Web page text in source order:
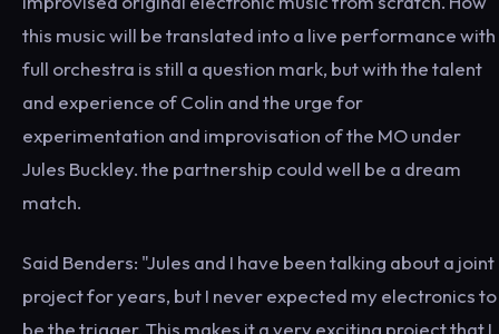
this music will be translated into a live performance with
full orchestra is still a question mark, but with the talent
and experience of Colin and the urge for
experimentation and improvisation of the MO under
Jules Buckley. the partnership could well be a dream
match.
Said Benders: "Jules and I have been talking about a joint
project for years, but I never expected my electronics to
be the trigger. This makes it a very exciting project that I